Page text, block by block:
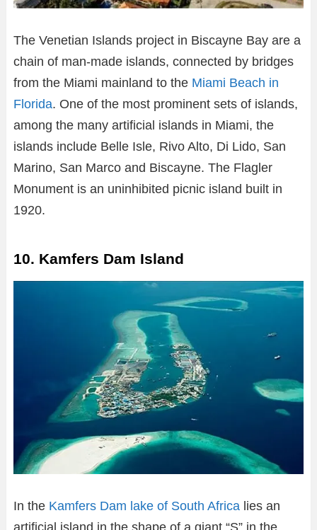
The Venetian Islands project in Biscayne Bay are a
chain of man-made islands, connected by bridges
from the Miami mainland to the Miami Beach in
Florida. One of the most prominent sets of islands,
among the many artificial islands in Miami, the
islands include Belle Isle, Rivo Alto, Di Lido, San
Marino, San Marco and Biscayne. The Flagler
Monument is an uninhibited picnic island built in
1920.
10. Kamfers Dam Island
In the Kamfers Dam lake of South Africa lies an